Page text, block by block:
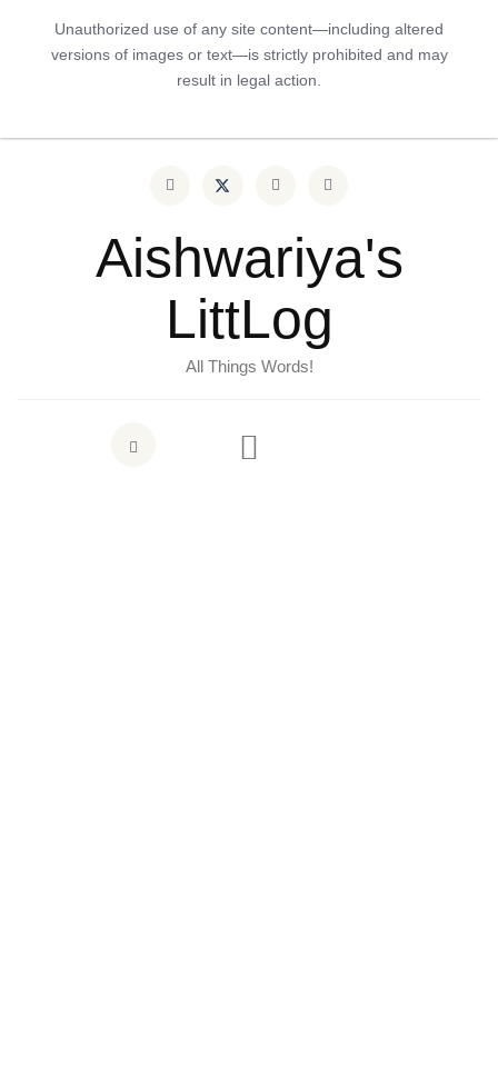
Unauthorized use of any site content—including altered
versions of images or text—is strictly prohibited and may
result in legal action.
Aishwariya's
LittLog
All Things Words!